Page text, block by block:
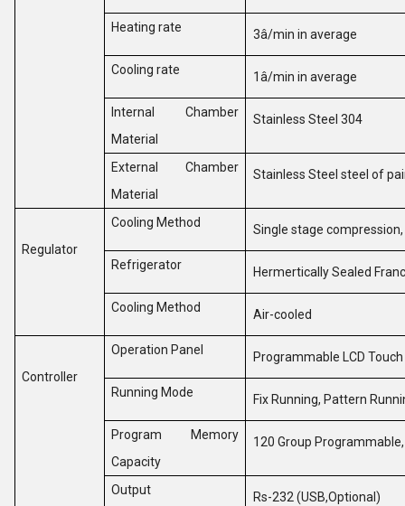
Heating rate 3â/min in average
Cooling rate 1â/min in average
Internal Chamber
Material
Stainless Steel 304
External Chamber
Material
Stainless Steel steel of
Regulator
Cooling Method Single stage
Refrigerator Hermertically Sealed
Cooling Method Air-cooled
Controller
Operation Panel Programmable LCD
Running Mode Fix Running, Pattern
Program Memory
Capacity
120 Group
Output Rs-232 (USB,Optional)